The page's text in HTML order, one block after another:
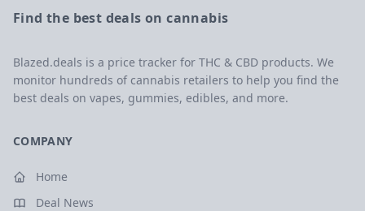
Find the best deals on cannabis
Blazed.deals is a price tracker for THC & CBD products. We
monitor hundreds of cannabis retailers to help you find the
best deals on vapes, gummies, edibles, and more.
COMPANY
Home
Deal News